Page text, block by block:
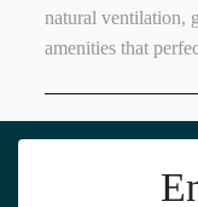
natural ventilation,
amenities that